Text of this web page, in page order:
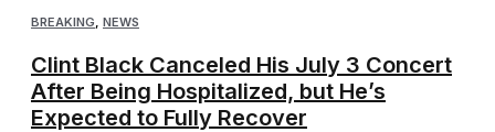
BREAKING NEWS
Clint Black Canceled His July 3 Concert
After Being Hospitalized, but He’s
Expected to Fully Recover